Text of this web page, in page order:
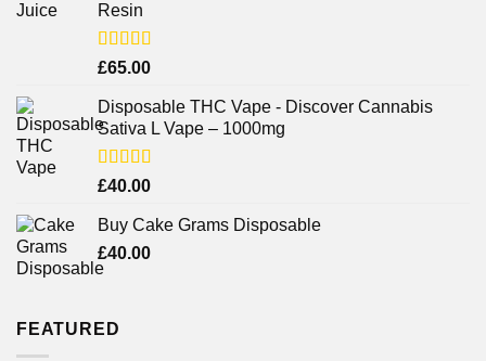
Resin
Rated
of 5
£65.00
Disposable THC Vape - Discover Cannabis
Sativa L Vape – 1000mg
Rated
of 5
£40.00
Buy Cake Grams Disposable
£40.00
FEATURED